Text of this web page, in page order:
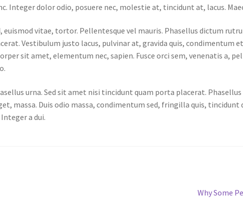
Integer dolor odio, posuere nec, molestie at, tincidunt at, lacus.
vitae, tortor. Pellentesque vel mauris. Phasellus dictum
Vestibulum justo lacus, pulvinar at, gravida quis, condimentum
sit amet, elementum nec, sapien. Fusce orci sem, venenatis a,
urna. Sed sit amet nisi tincidunt quam porta placerat.
massa. Duis odio massa, condimentum sed, fringilla quis,
a dui.
Why Some